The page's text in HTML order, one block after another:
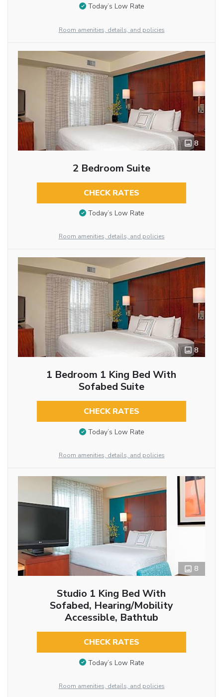
Today’s Low Rate
Room amenities, details, and policies
8
2 Bedroom Suite
CHECK RATES
Today’s Low Rate
Room amenities, details, and policies
8
1 Bedroom 1 King Bed With
Sofabed Suite
CHECK RATES
Today’s Low Rate
Room amenities, details, and policies
8
Studio 1 King Bed With
Sofabed, Hearing/Mobility
Accessible, Bathtub
CHECK RATES
Today’s Low Rate
Room amenities, details, and policies